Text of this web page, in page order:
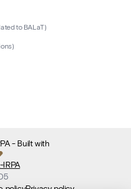
to BALaT)
- Built with
IRPA